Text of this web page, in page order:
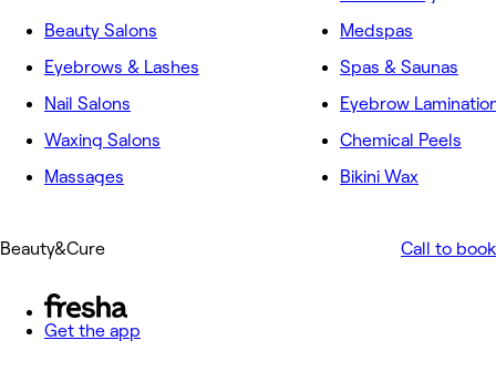
Beauty Salons
Eyebrows & Lashes
Nail Salons
Waxing Salons
Massages
Medspas
Spas & Saunas
Eyebrow
Chemical Peels
Bikini Wax
Beauty&Cure Call to book
Get the app